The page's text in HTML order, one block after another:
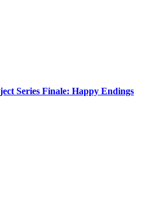
Series Finale: Happy Endings